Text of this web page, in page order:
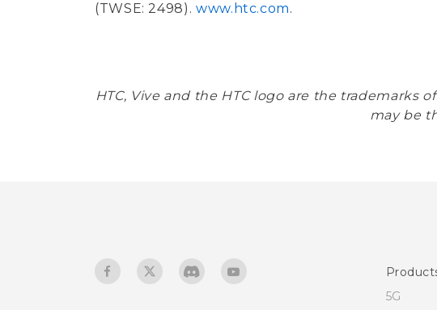
(TWSE: 2498). www.htc.com.
HTC, Vive and the HTC logo are the trademarks
may be
5G